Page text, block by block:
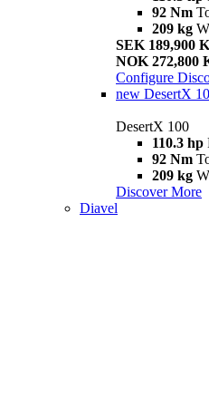
92 Nm
209 kg
SEK 189,900
NOK 272,800
Configure
new DesertX
DesertX 100
110.3 hp
92 Nm
209 kg
Discover More
Diavel